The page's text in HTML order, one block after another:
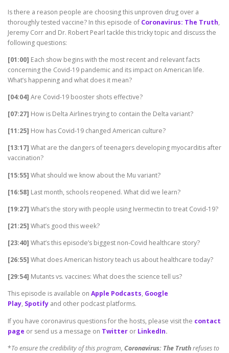
Is there a reason people are choosing this unproven drug over a
thoroughly tested vaccine? In this episode of Coronavirus: The Truth,
Jeremy Corr and Dr. Robert Pearl tackle this tricky topic and discuss the
following questions:
[01:00] Each show begins with the most recent and relevant facts
concerning the Covid-19 pandemic and its impact on American life.
What’s happening and what does it mean?
[04:04] Are Covid-19 booster shots effective?
[07:27] How is Delta Airlines trying to contain the Delta variant?
[11:25] How has Covid-19 changed American culture?
[13:17] What are the dangers of teenagers developing myocarditis after
vaccination?
[15:55] What should we know about the Mu variant?
[16:58] Last month, schools reopened. What did we learn?
[19:27] What’s the story with people using Ivermectin to treat Covid-19?
[21:25] What’s good this week?
[23:40] What’s this episode’s biggest non-Covid healthcare story?
[26:55] What does American history teach us about healthcare today?
[29:54] Mutants vs. vaccines: What does the science tell us?
This episode is available on Apple Podcasts, Google
Play, Spotify and other podcast platforms.
If you have coronavirus questions for the hosts, please visit the contact
page or send us a message on Twitter or LinkedIn.
*To ensure the credibility of this program, Coronavirus: The Truthrefuses to